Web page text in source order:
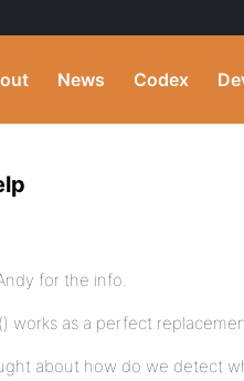
News Codex
for the info.
works as a perfect
about how do we detect